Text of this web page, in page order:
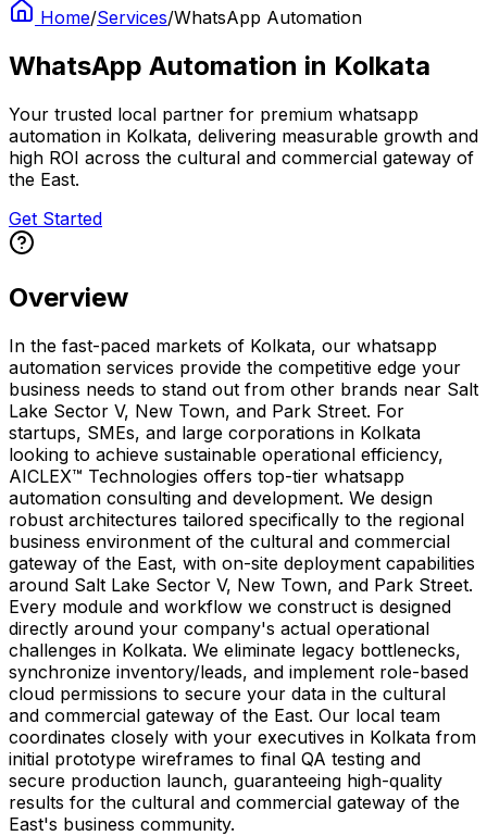
Home/Services/WhatsApp Automation
WhatsApp Automation in Kolkata
Your trusted local partner for premium whatsapp
automation in Kolkata, delivering measurable growth and
high ROI across the cultural and commercial gateway of
the East.
Get Started
Overview
In the fast-paced markets of Kolkata, our whatsapp
automation services provide the competitive edge your
business needs to stand out from other brands near Salt
Lake Sector V, New Town, and Park Street. For
startups, SMEs, and large corporations in Kolkata
looking to achieve sustainable operational efficiency,
AICLEX™ Technologies offers top-tier whatsapp
automation consulting and development. We design
robust architectures tailored specifically to the regional
business environment of the cultural and commercial
gateway of the East, with on-site deployment capabilities
around Salt Lake Sector V, New Town, and Park Street.
Every module and workflow we construct is designed
directly around your company's actual operational
challenges in Kolkata. We eliminate legacy bottlenecks,
synchronize inventory/leads, and implement role-based
cloud permissions to secure your data in the cultural
and commercial gateway of the East. Our local team
coordinates closely with your executives in Kolkata from
initial prototype wireframes to final QA testing and
secure production launch, guaranteeing high-quality
results for the cultural and commercial gateway of the
East's business community.